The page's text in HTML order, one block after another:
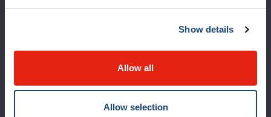
Show details
Allow all
Allow selection
Vision, mission and values
Logibec GCH Espresso